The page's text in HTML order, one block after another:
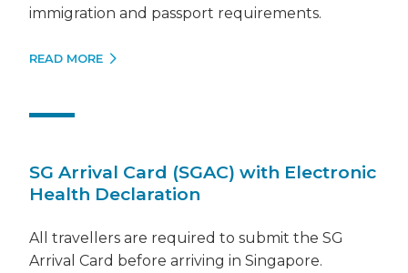
immigration and passport requirements.
READ MORE
SG Arrival Card (SGAC) with Electronic
Health Declaration
All travellers are required to submit the SG
Arrival Card before arriving in Singapore.